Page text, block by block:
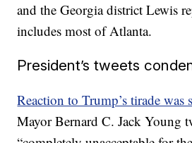
and the Georgia district Lewis
includes most of Atlanta.
President’s tweets
Reaction to Trump’s tirade was
Mayor Bernard C. Jack Young